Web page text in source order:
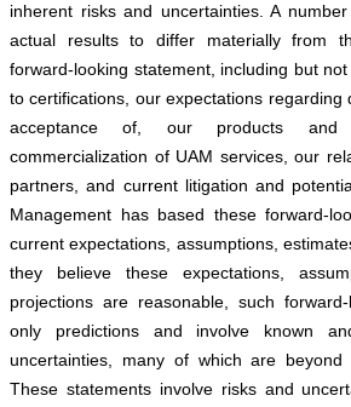
inherent risks and uncertainties. A
actual results to differ materially from
forward-looking statement, including but
to certifications, our expectations regarding
acceptance of, our products
commercialization of UAM services, our
partners, and current litigation and
Management has based these forward-
current expectations, assumptions,
they believe these expectations,
projections are reasonable, such
only predictions and involve known
uncertainties, many of which are beyond
These statements involve risks and